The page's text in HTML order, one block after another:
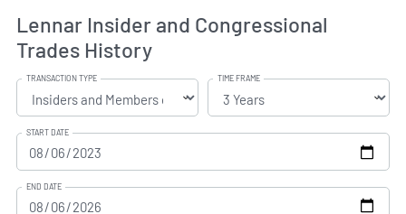
Lennar Insider and Congressional
Trades History
TRANSACTION TYPE TIME FRAME
START DATE
END DATE